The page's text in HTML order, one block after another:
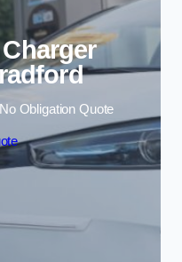
Obligation Quote